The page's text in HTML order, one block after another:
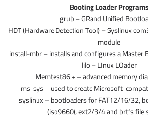
Booting Loader Programs
grub – GRand Unified
HDT (Hardware Detection Tool) – Syslinux
module
install-mbr – installs and configures a Master
lilo – LInux LOader
Memtest86 + – advanced memory
ms-sys – used to create Microsoft-
syslinux – bootloaders for FAT12/16/32,
(iso9660), ext2/3/4 and brtfs file